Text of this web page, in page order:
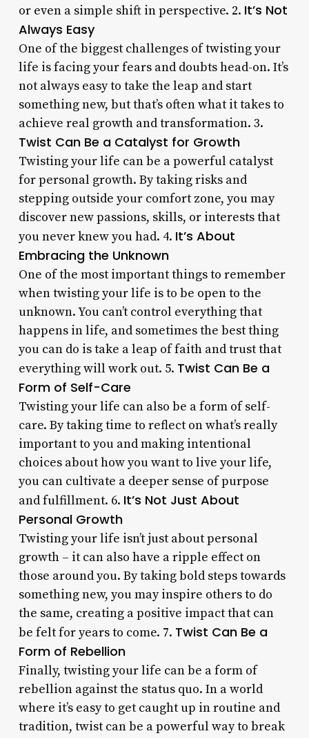
or even a simple shift in perspective. 2. It’s Not
Always Easy
One of the biggest challenges of twisting your
life is facing your fears and doubts head-on. It’s
not always easy to take the leap and start
something new, but that’s often what it takes to
achieve real growth and transformation. 3.
Twist Can Be a Catalyst for Growth
Twisting your life can be a powerful catalyst
for personal growth. By taking risks and
stepping outside your comfort zone, you may
discover new passions, skills, or interests that
you never knew you had. 4. It’s About
Embracing the Unknown
One of the most important things to remember
when twisting your life is to be open to the
unknown. You can’t control everything that
happens in life, and sometimes the best thing
you can do is take a leap of faith and trust that
everything will work out. 5. Twist Can Be a
Form of Self-Care
Twisting your life can also be a form of self-
care. By taking time to reflect on what’s really
important to you and making intentional
choices about how you want to live your life,
you can cultivate a deeper sense of purpose
and fulfillment. 6. It’s Not Just About
Personal Growth
Twisting your life isn’t just about personal
growth – it can also have a ripple effect on
those around you. By taking bold steps towards
something new, you may inspire others to do
the same, creating a positive impact that can
be felt for years to come. 7. Twist Can Be a
Form of Rebellion
Finally, twisting your life can be a form of
rebellion against the status quo. In a world
where it’s easy to get caught up in routine and
tradition, twist can be a powerful way to break